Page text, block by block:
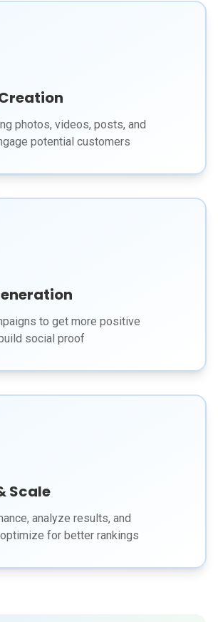
photos, videos, posts, and
potential customers
to get more positive
social proof
Scale
analyze results, and
for better rankings